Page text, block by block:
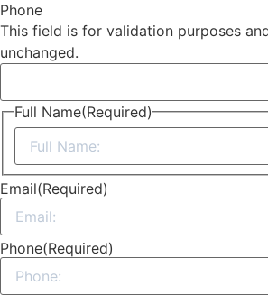
Phone
This field is for validation purposes
unchanged.
Full Name(Required)
First
Email(Required)
Phone(Required)